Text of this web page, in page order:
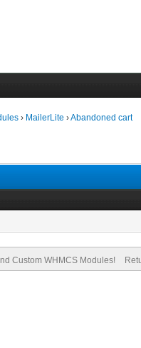
› MailerLite ›Abandoned cart
Custom WHMCS Modules!